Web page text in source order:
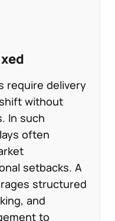
require delivery
without
In such
often
setbacks. A
structured
and
to